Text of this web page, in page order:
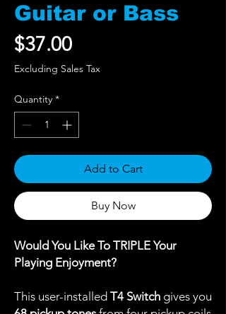
Guitar or Bass
$37.00Price
Excluding Sales Tax
Quantity *
Add to Cart
Buy Now
Would You Like To TRIPLE Your
Playing Enjoyment?
This user-installed T4 Switch gives you